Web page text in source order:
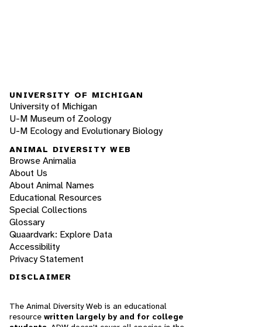
UNIVERSITY OF MICHIGAN
University of Michigan
U-M Museum of Zoology
U-M Ecology and Evolutionary Biology
ANIMAL DIVERSITY WEB
Browse Animalia
About Us
About Animal Names
Educational Resources
Special Collections
Glossary
Quaardvark: Explore Data
Accessibility
Privacy Statement
DISCLAIMER
The Animal Diversity Web is an educational
resource written largely by and for college